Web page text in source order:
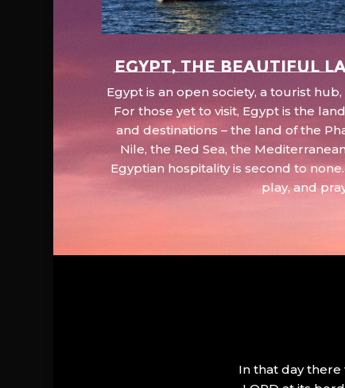
EGYPT, the beautiful
Egypt is an open society, a tourist
For those yet to visit, Egypt is the
and destinations – the land of the
Nile, the Red Sea, the
Egyptian hospitality is second to
play, and
In that day there